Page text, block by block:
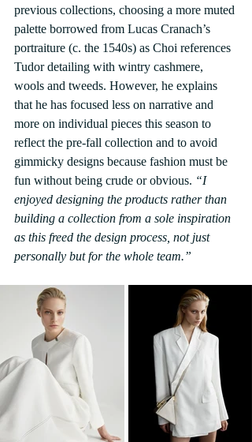
previous collections, choosing a more muted
palette borrowed from Lucas Cranach’s
portraiture (c. the 1540s) as Choi references
Tudor detailing with wintry cashmere,
wools and tweeds. However, he explains
that he has focused less on narrative and
more on individual pieces this season to
reflect the pre-fall collection and to avoid
gimmicky designs because fashion must be
fun without being crude or obvious. “I
enjoyed designing the products rather than
building a collection from a sole inspiration
as this freed the design process, not just
personally but for the whole team.”